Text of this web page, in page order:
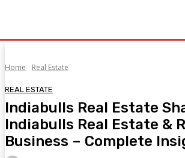
Home Real Estate
REAL ESTATE
Indiabulls Real Estate
Indiabulls Real Estate &
Business – Complete